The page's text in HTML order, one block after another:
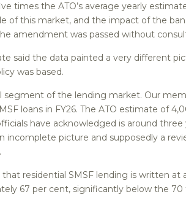
times the ATO’s average yearly
of this market, and the impact of the
amendment was passed without
said the data painted a very different
was based.
segment of the lending market. Our
loans in FY26. The ATO estimate of
have acknowledged is around three
incomplete picture and supposedly a
residential SMSF lending is written at
67 per cent, significantly below the